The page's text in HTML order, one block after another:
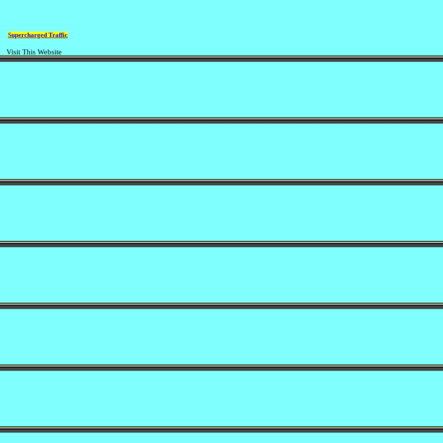
Supercharged Traffic
Visit This Website